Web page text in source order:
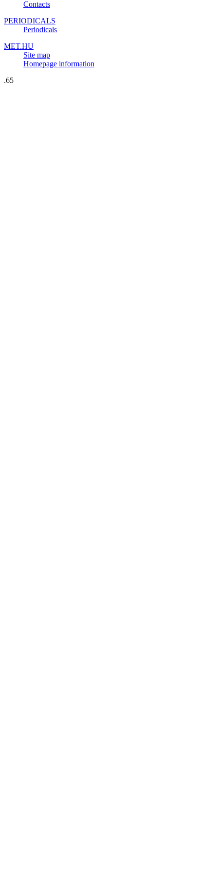
Contacts
PERIODICALS
Periodicals
MET.HU
Site map
Homepage information
.65